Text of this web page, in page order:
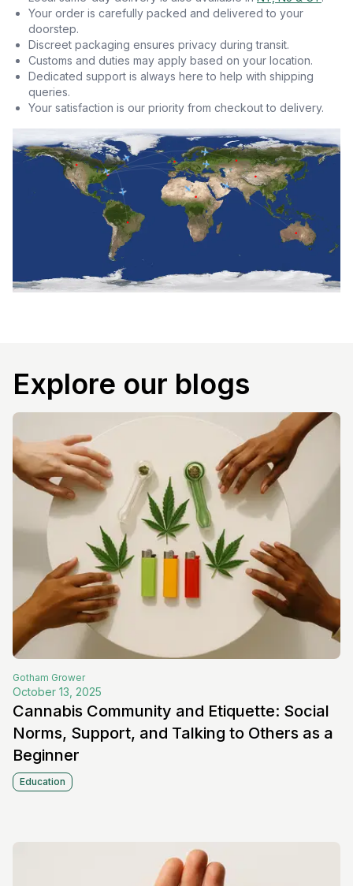
Your order is carefully packed and delivered to your
doorstep.
Discreet packaging ensures privacy during transit.
Customs and duties may apply based on your location.
Dedicated support is always here to help with shipping
queries.
Your satisfaction is our priority from checkout to delivery.
Explore our blogs
Gotham Grower
October 13, 2025
Cannabis Community and Etiquette: Social
Norms, Support, and Talking to Others as a
Beginner
Education